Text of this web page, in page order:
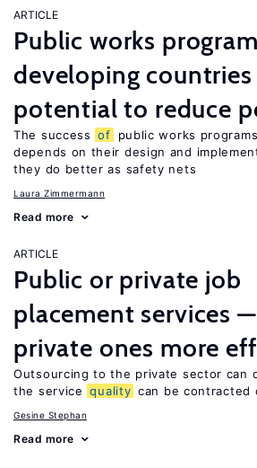
ARTICLE
Public works
developing countries
potential to reduce
The success of
public works
depends on their design and
they do better as safety nets
Laura Zimmermann
Read more
ARTICLE
Public or private job
placement services
private ones more
Outsourcing to the private sector can
the service quality can be contracted
Gesine Stephan
Read more